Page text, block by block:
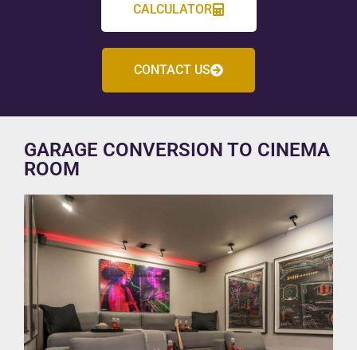
CALCULATOR
CONTACT US
GARAGE CONVERSION TO CINEMA
ROOM